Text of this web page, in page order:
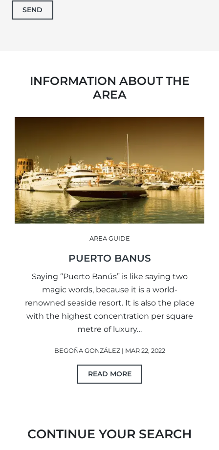
SEND
INFORMATION ABOUT THE
AREA
AREA GUIDE
PUERTO BANUS
Saying “Puerto Banús” is like saying two
magic words, because it is a world-
renowned seaside resort. It is also the place
with the highest concentration per square
metre of luxury…
BEGOÑA GONZÁLEZ | MAR 22, 2022
READ MORE
CONTINUE YOUR SEARCH